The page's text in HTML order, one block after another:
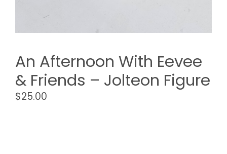
An Afternoon With Eevee
& Friends – Jolteon Figure
$25.00